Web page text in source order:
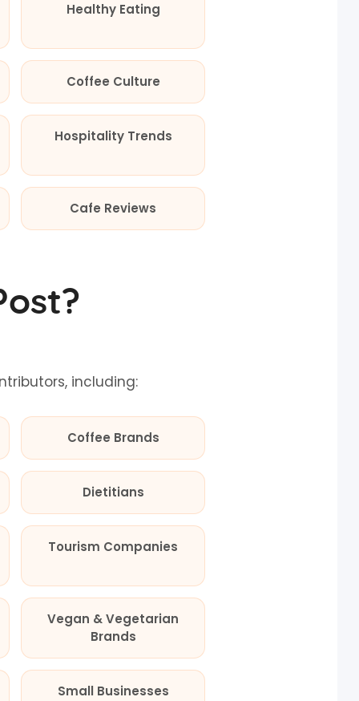
Healthy Eating
Coffee Culture
Hospitality Trends
Cafe Reviews
including:
Coffee Brands
Dietitians
Tourism Companies
Vegan & Vegetarian
Brands
Small Businesses